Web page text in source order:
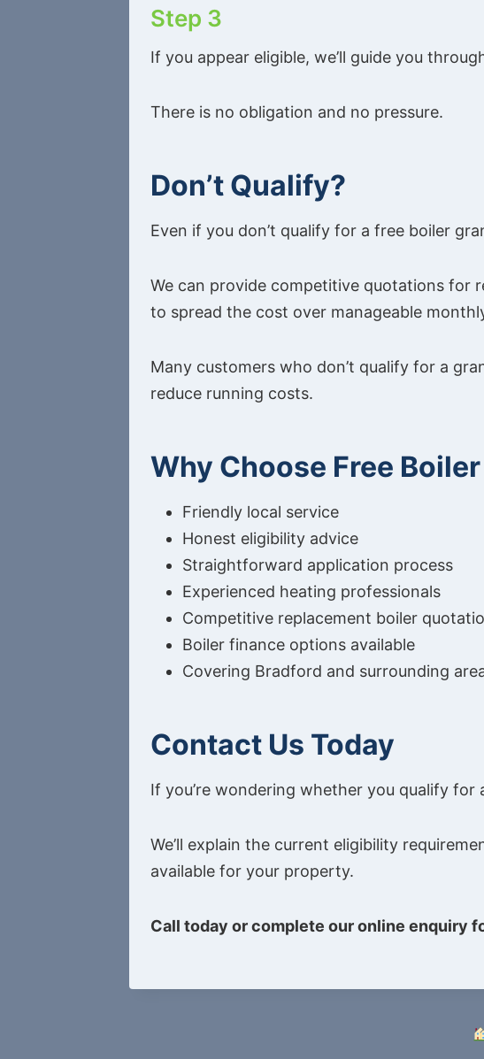
Step 3
If you appear eligible, we’ll guide you
There is no obligation and no pressure.
Don’t Qualify?
Even if you don’t qualify for a free boiler
We can provide competitive quotations for
to spread the cost over manageable
Many customers who don’t qualify for a
reduce running costs.
Why Choose Free
Friendly local service
Honest eligibility advice
Straightforward application process
Experienced heating professionals
Competitive replacement boiler
Boiler finance options available
Covering Bradford and surrounding
Contact Us Today
If you’re wondering whether you qualify
We’ll explain the current eligibility
available for your property.
Call today or complete our online enquiry